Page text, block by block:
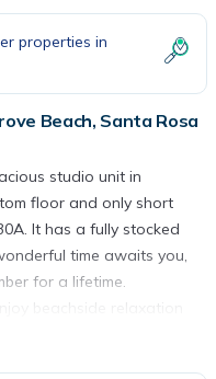
properties in
Beach, Santa Rosa
studio unit in
floor and only short
It has a fully stocked
time awaits you,
for a lifetime.
beachside relaxation
There is also a laundry